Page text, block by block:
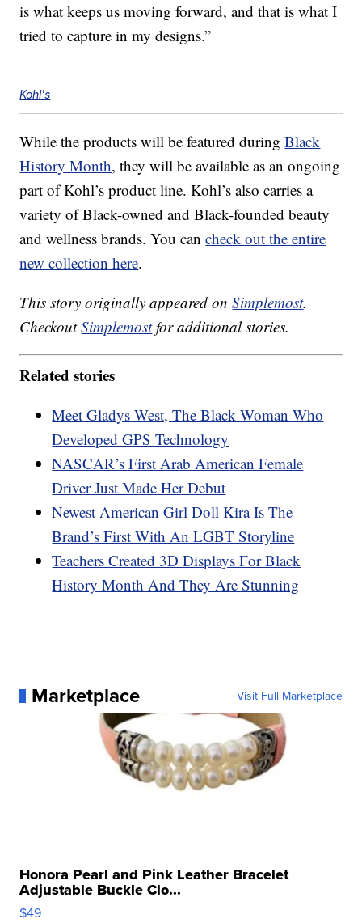
is what keeps us moving forward, and that is what I
tried to capture in my designs.”
Kohl's
While the products will be featured duringBlack
History Month, they will be available as an ongoing
part of Kohl’s product line. Kohl’s also carries a
variety of Black-owned and Black-founded beauty
and wellness brands. You cancheck out the entire
new collection here.
This story originally appeared onSimplemost.
CheckoutSimplemostfor additional stories.
Related stories
Meet Gladys West, The Black Woman Who
Developed GPS Technology
NASCAR’s First Arab American Female
Driver Just Made Her Debut
Newest American Girl Doll Kira Is The
Brand’s First With An LGBT Storyline
Teachers Created 3D Displays For Black
History Month And They Are Stunning
Marketplace Visit Full Marketplace
Honora Pearl and Pink Leather Bracelet
Adjustable Buckle Clo...
$49